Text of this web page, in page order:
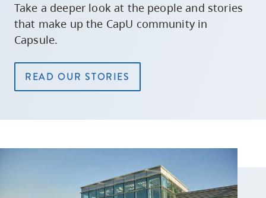
Take a deeper look at the people and stories
that make up the CapU community in
Capsule.
READ OUR STORIES